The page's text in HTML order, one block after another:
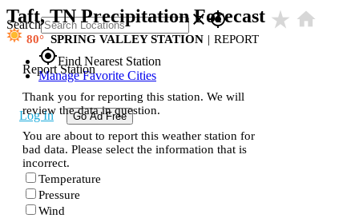
Search closegps_fixed
gps_fixedFind Nearest Station
Manage Favorite Cities
Log In Go Ad Free
Taft, TN Precipitation Forecast star_rate home
80 SPRING VALLEY STATION | REPORT
Report Station
Thank you for reporting this station. We will
review the data in question.
You are about to report this weather station for
bad data. Please select the information that is
incorrect.
Temperature
Pressure
Wind